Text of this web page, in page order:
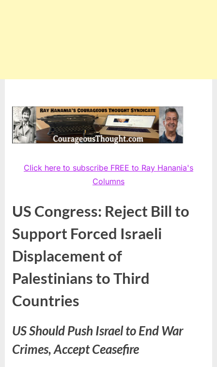
Click here to subscribe FREE to Ray Hanania's
Columns
US Congress: Reject Bill to
Support Forced Israeli
Displacement of
Palestinians to Third
Countries
US Should Push Israel to End War
Crimes, Accept Ceasefire